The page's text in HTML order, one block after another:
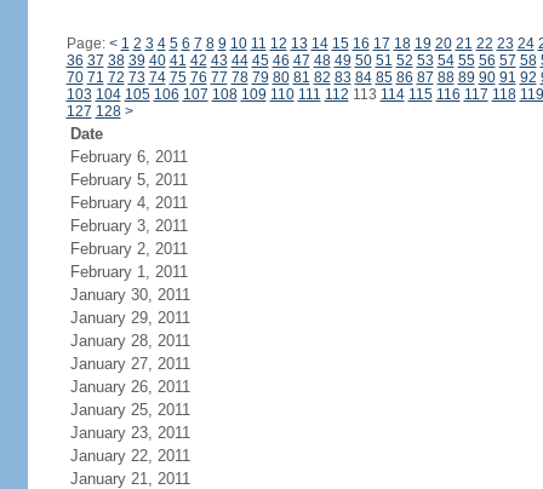
Page: < 1 2 3 4 5 6 7 8 9 10 11 12 13 14 15 16 17 18 19 20 21 22 23 24
36 37 38 39 40 41 42 43 44 45 46 47 48 49 50 51 52 53 54 55 56 57 58
70 71 72 73 74 75 76 77 78 79 80 81 82 83 84 85 86 87 88 89 90 91 92
103 104 105 106 107 108 109 110 111 112 113 114 115 116 117 118 119
127 128 >
Date
February 6, 2011
February 5, 2011
February 4, 2011
February 3, 2011
February 2, 2011
February 1, 2011
January 30, 2011
January 29, 2011
January 28, 2011
January 27, 2011
January 26, 2011
January 25, 2011
January 23, 2011
January 22, 2011
January 21, 2011